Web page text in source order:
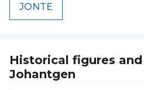
JONTE
Historical figures
Johantgen